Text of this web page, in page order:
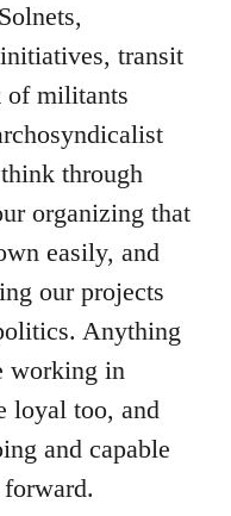
transit
of militants
through
organizing that
easily, and
our projects
Anything
working in
loyal too, and
and capable